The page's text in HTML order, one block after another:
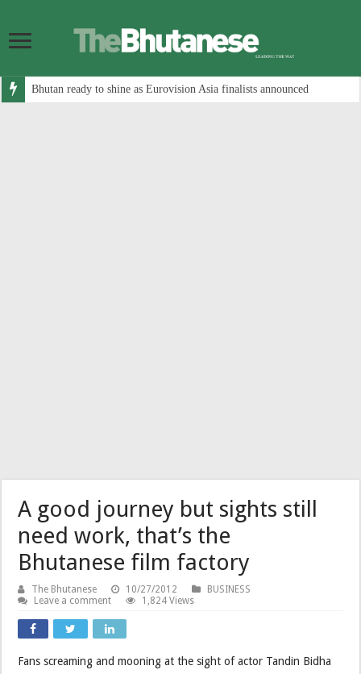
Bhutan ready to shine as Eurovision Asia finalists announced
A good journey but sights still
need work, that’s the
Bhutanese film factory
The Bhutanese 10/27/2012
BUSINESS
Leave a comment
1,824 Views
Fans screaming and mooning at the sight of actor Tandin Bidha